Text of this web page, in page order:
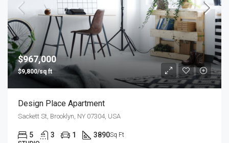
$967,000
$9,800/sq ft
Design Place Apartment
Sackett St, Brooklyn, NY 07304, USA
5 3 1 3890Sq Ft